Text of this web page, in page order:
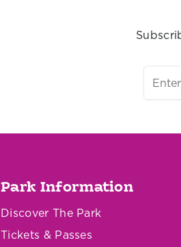
Park Information
Discover The Park
Tickets & Passes